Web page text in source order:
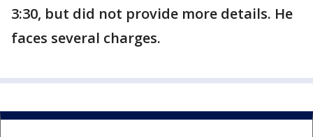
3:30, but did not provide more details. He
faces several charges.